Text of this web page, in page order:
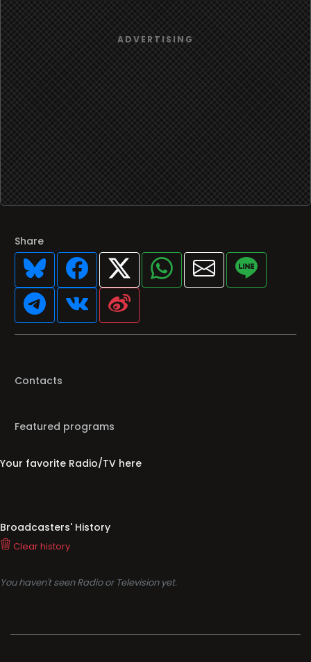
Share
Contacts
Featured programs
Your favorite Radio/TV here
Broadcasters' History
Clear history
You haven't seen Radio or Television yet.